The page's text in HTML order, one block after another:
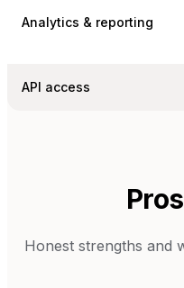
Analytics & reporting
API access
Honest strengths and